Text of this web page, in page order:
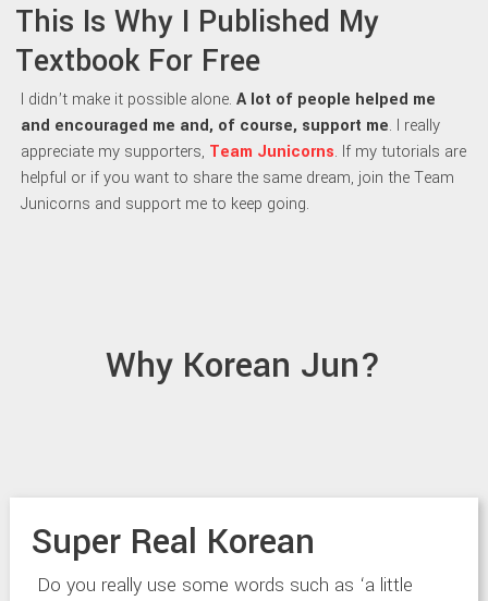
This Is Why I Published My
Textbook For Free
I didn’t make it possible alone.A lot of people helped me
and encouraged me and, of course, support me. I really
appreciate my supporters, Team Junicorns. If my tutorials are
helpful or if you want to share the same dream, join the Team
Junicorns and support me to keep going.
Why Korean Jun?
Super Real Korean
Do you really use some words such as ‘a little